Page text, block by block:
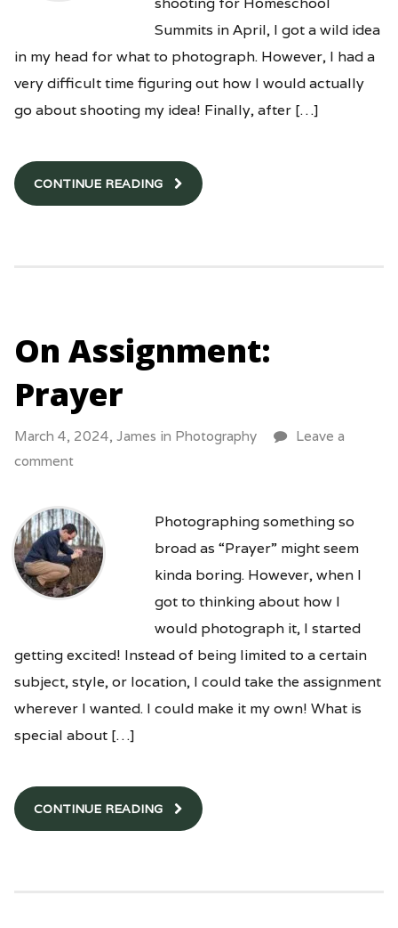
Summits in April, I got a wild idea
in my head for what to photograph. However, I had a
very difficult time figuring out how I would actually
go about shooting my idea! Finally, after […]
CONTINUE READING
On Assignment:
Prayer
March 4, 2024, James in Photography
Leave a
comment
Photographing something so
broad as “Prayer” might seem
kinda boring. However, when I
got to thinking about how I
would photograph it, I started
getting excited! Instead of being limited to a certain
subject, style, or location, I could take the assignment
wherever I wanted. I could make it my own! What is
special about […]
CONTINUE READING